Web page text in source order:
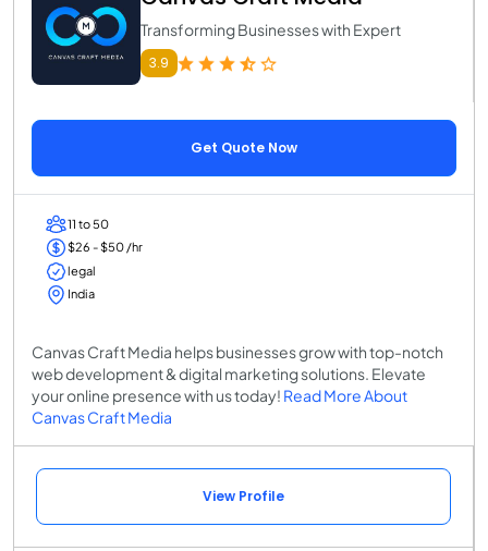
Transforming Businesses with Expert
3.9
Get Quote Now
11 to 50
$26 - $50 /hr
legal
India
Canvas Craft Media helps businesses grow with top-notch
web development & digital marketing solutions. Elevate
your online presence with us today! Read More About
Canvas Craft Media
View Profile